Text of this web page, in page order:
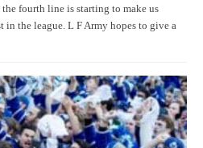
the fourth line is starting to make us
in the league. L F Army hopes to give a